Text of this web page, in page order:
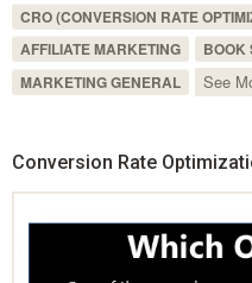
CRO (CONVERSION RATE
AFFILIATE MARKETING
BOOK
MARKETING GENERAL
See
Conversion Rate